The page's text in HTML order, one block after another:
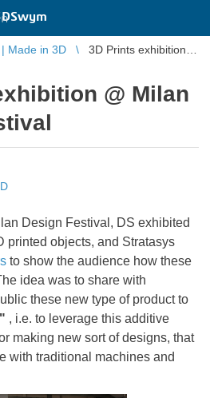
| Made in 3D
3D Prints exhibition
@ Milan
Design Festival, DS exhibited
printed objects, and Stratasys
to show the audience how these
idea was to share with
these new type of product to
, i.e. to leverage this additive
making new sort of designs, that
with traditional machines and